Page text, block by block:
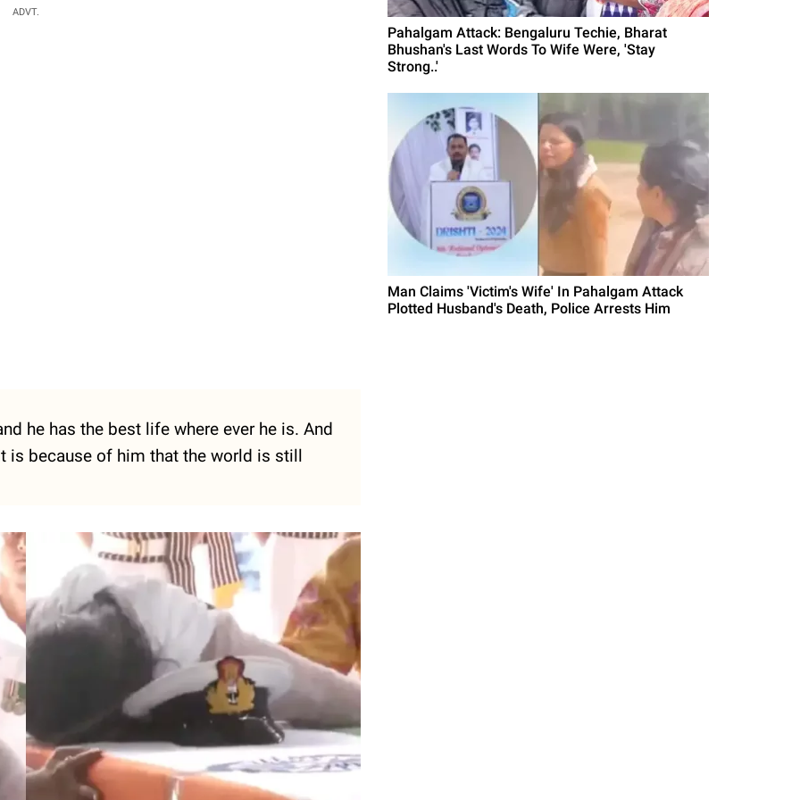
ADVT.
he has the best life where ever he is. And
is because of him that the world is still
Pahalgam Attack: Bengaluru Techie, Bharat
Bhushan's Last Words To Wife Were, 'Stay
Strong..'
Man Claims 'Victim's Wife' In Pahalgam Attack
Plotted Husband's Death, Police Arrests Him